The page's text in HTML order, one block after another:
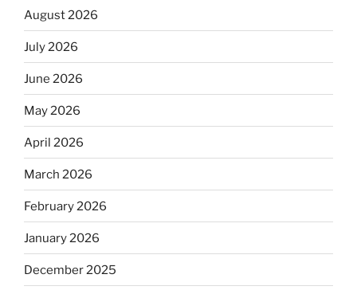
August 2026
July 2026
June 2026
May 2026
April 2026
March 2026
February 2026
January 2026
December 2025